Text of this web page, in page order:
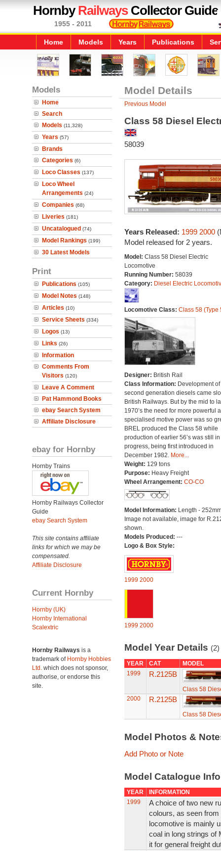
HornbyRailwaysCollector Guide
1955 - 2011
Home Models Years Publications
Models
Home
Search
Models (11,328)
Years (57)
Brands
Categories (6)
Loco Classes (137)
Loco Wheel
Arrangements (24)
Companies (68)
Liveries (181)
Uncatalogued (74)
Model Rankings (199)
30 Latest Models
Print
Publications (105)
Model Notes (148)
Articles (10)
Service Sheets (334)
Logos (13)
Links (26)
Information
Comments From
Visitors (120)
Leave A Comment
Pat Hammond Books
ebay Search System
Affiliate Disclosure
ebay for Hornby
Hornby Trains
Hornby Railways Collector
Guide
ebay Search System
This site contains affiliate
links for which we may be
compensated.
Affiliate Disclosure
Current Hornby
Hornby (UK)
Hornby International
Scalextric
Hornby Railways is a
trademark of Hornby Hobbies
Ltd. which does not sponsor,
authorise, or endorse this
site.
Model Details
Previous Model
Class 58 Diesel
58039
Years Released: 1999 2000
Model released for 2 years.
Model: Class 58 Diesel Electric
Locomotive
Running Number: 58039
Category: Diesel Electric
Locomotive Class: Class 58 (Type
Designer: British Rail
Class Information: Development of
second generation diesels came
British Railways. But by the mid to
1970’s the need for more powerful
specialised motive power was so
BREL produced the Class 58 while
production of earlier 56’s was still in
progress, being first introduced in
December 1982. More...
Weight: 129 tons
Purpose: Heavy Freight
Wheel Arrangement: CO-CO
Model Information: Length -
Image not available, image for
shown.
Models Produced: ---
Logo & Box Style:
1999 2000
1999 2000
Model Year Details (2)
YEAR CAT
MODEL
1999
R.2125B
Class 58
2000
R.2125B
Class 58
Model Photos &
Add Photo or Note
Model Catalogue
YEAR
INFORMATION
1999
A choice of two new
colours, as seen
locomotive is mainly
coal in long strings of
it for general freight